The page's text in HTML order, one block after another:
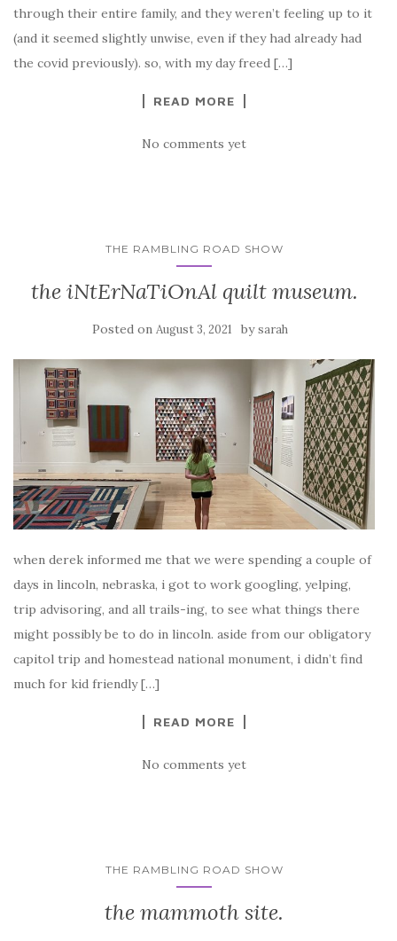
through their entire family, and they weren’t feeling up to it
(and it seemed slightly unwise, even if they had already had
the covid previously). so, with my day freed […]
READ MORE
No comments yet
THE RAMBLING ROAD SHOW
the iNtErNaTiOnAl quilt museum.
Posted on August 3, 2021 bysarah
when derek informed me that we were spending a couple of
days in lincoln, nebraska, i got to work googling, yelping,
trip advisoring, and all trails-ing, to see what things there
might possibly be to do in lincoln. aside from our obligatory
capitol trip and homestead national monument, i didn’t find
much for kid friendly […]
READ MORE
No comments yet
THE RAMBLING ROAD SHOW
the mammoth site.